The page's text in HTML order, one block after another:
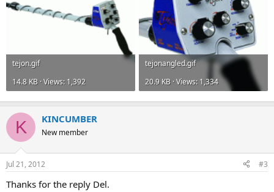
tejon.gif
14.8 KB · Views: 1,392
tejonangled.gif
20.9 KB · Views: 1,334
K KINCUMBER
New member
Jul 21, 2012 #3
Thanks for the reply Del.